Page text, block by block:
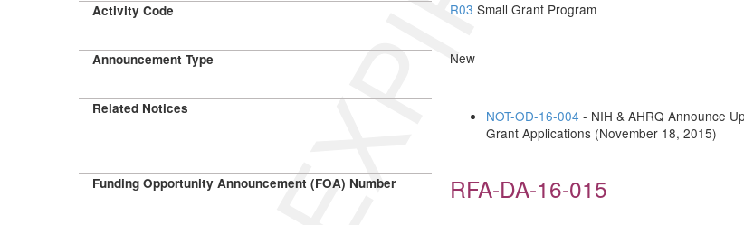
Activity Code R03 Small Grant Program
Announcement Type New
Related Notices NOT-OD-16-004 - NIH & AHRQ Announce
Grant Applications (November 18, 2015)
Funding Opportunity Announcement (FOA) Number RFA-DA-16-015